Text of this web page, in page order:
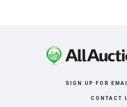
SIGN UP FOR
CONTACT